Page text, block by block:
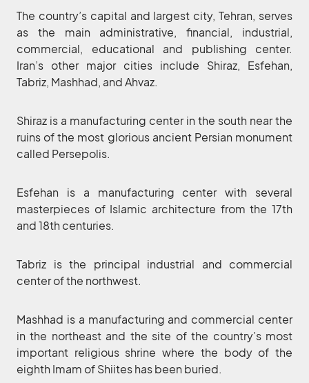
The country’s capital and largest city, Tehran, serves
as the main administrative, financial, industrial,
commercial, educational and publishing center.
Iran’s other major cities include Shiraz, Esfehan,
Tabriz, Mashhad, and Ahvaz.
Shiraz is a manufacturing center in the south near the
ruins of the most glorious ancient Persian monument
called Persepolis.
Esfehan is a manufacturing center with several
masterpieces of Islamic architecture from the 17th
and 18th centuries.
Tabriz is the principal industrial and commercial
center of the northwest.
Mashhad is a manufacturing and commercial center
in the northeast and the site of the country’s most
important religious shrine where the body of the
eighth Imam of Shiites has been buried.